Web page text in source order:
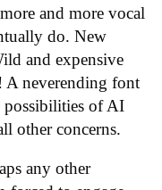
and more vocal
do. New
and expensive
A neverending font
possibilities of AI
other concerns.
any other